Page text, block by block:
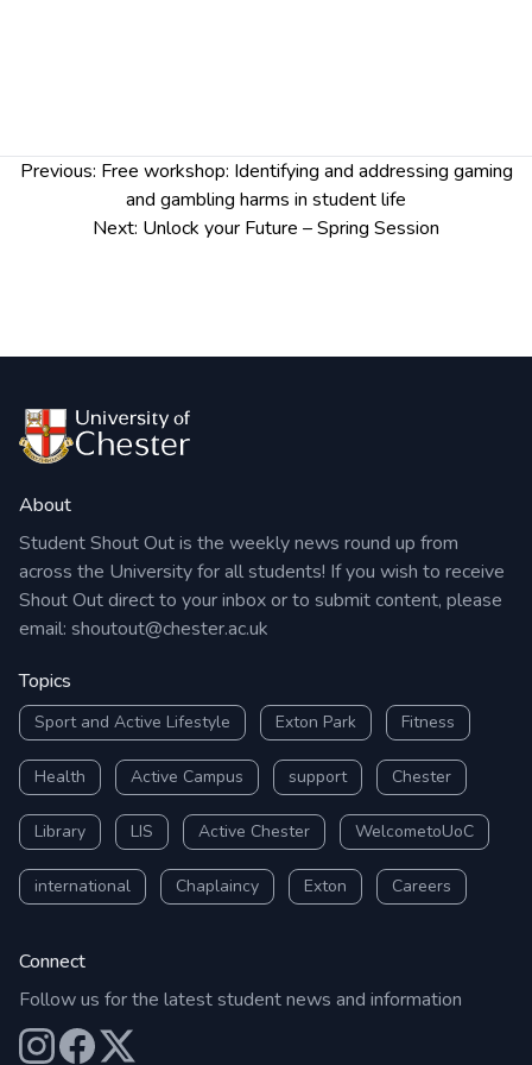
Post
Previous: Free workshop: Identifying and addressing gaming
and gambling harms in student life
Next: Unlock your Future – Spring Session
About
Student Shout Out is the weekly news round up from
across the University for all students! If you wish to receive
Shout Out direct to your inbox or to submit content, please
email: shoutout@chester.ac.uk
Topics
Sport and Active Lifestyle Exton Park Fitness
Health Active Campus support Chester
Library LIS Active Chester WelcometoUoC
international Chaplaincy Exton Careers
Connect
Follow us for the latest student news and information